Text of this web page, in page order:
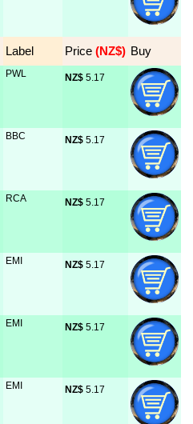
Label Price (NZ$) Buy
PWL NZ$ 5.17
BBC NZ$ 5.17
RCA NZ$ 5.17
EMI NZ$ 5.17
EMI NZ$ 5.17
EMI NZ$ 5.17